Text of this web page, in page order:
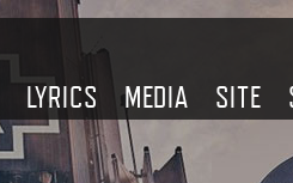
LYRICS MEDIA SITE